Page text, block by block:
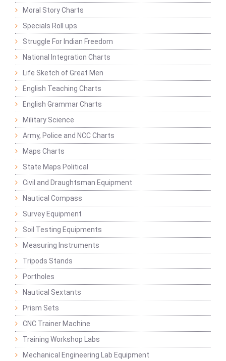
Moral Story Charts
Specials Roll ups
Struggle For Indian Freedom
National Integration Charts
Life Sketch of Great Men
English Teaching Charts
English Grammar Charts
Military Science
Army, Police and NCC Charts
Maps Charts
State Maps Political
Civil and Draughtsman Equipment
Nautical Compass
Survey Equipment
Soil Testing Equipments
Measuring Instruments
Tripods Stands
Portholes
Nautical Sextants
Prism Sets
CNC Trainer Machine
Training Workshop Labs
Mechanical Engineering Lab Equipment